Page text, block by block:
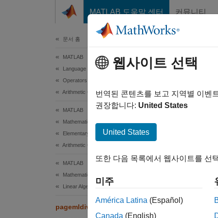
MATLAB 도움말 센터 커뮤니티
문서 홈
MATLAB
Language Fundamentals
Operators and Elementary Operations
Arithmetic Operations
MATLAB
Mathematics
Elementary Math
Arithmetic Operations
MATLAB
Mathematics
Linear Algebra
pagemldivide
Page-
X =
=
웹사이트 선택
번역된 콘텐츠를 보고 지역별 이벤
권장합니다: United States
United States
또한 다음 목록에서 웹사이트를 선
미주
América Latina (Español)
Canada (English)